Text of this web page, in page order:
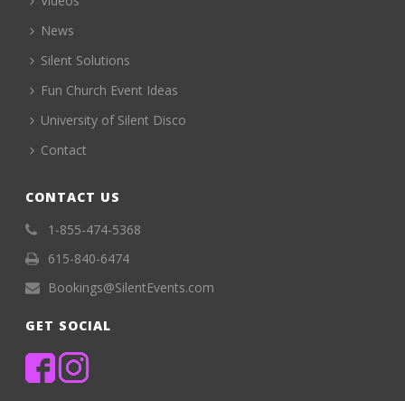
News
Silent Solutions
Fun Church Event Ideas
University of Silent Disco
Contact
CONTACT US
1-855-474-5368
615-840-6474
Bookings@SilentEvents.com
GET SOCIAL